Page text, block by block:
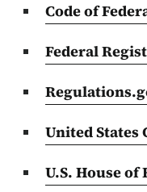
Code of
Federal
United States
U.S. House of